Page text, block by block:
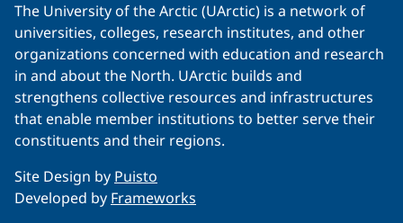
The University of the Arctic (UArctic) is a network of
universities, colleges, research institutes, and other
organizations concerned with education and research
in and about the North. UArctic builds and
strengthens collective resources and infrastructures
that enable member institutions to better serve their
constituents and their regions.
Site Design by Puisto
Developed by Frameworks